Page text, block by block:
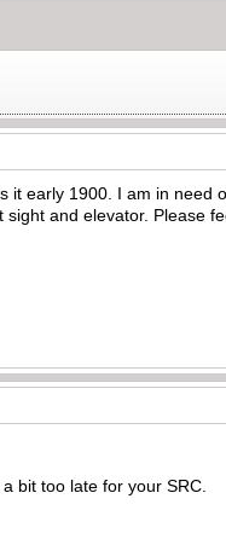
it early 1900. I am in need
and elevator. Please
bit too late for your SRC.